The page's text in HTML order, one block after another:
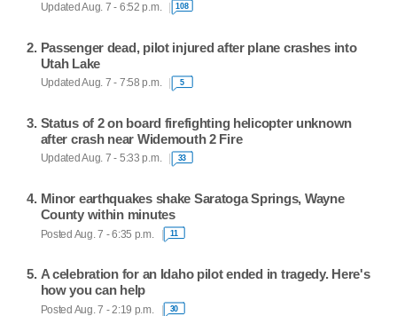
Updated Aug. 7 - 6:52 p.m. 108
Passenger dead, pilot injured after plane crashes into
Utah Lake
Updated Aug. 7 - 7:58 p.m. 5
Status of 2 on board firefighting helicopter unknown
after crash near Widemouth 2 Fire
Updated Aug. 7 - 5:33 p.m. 33
Minor earthquakes shake Saratoga Springs, Wayne
County within minutes
Posted Aug. 7 - 6:35 p.m. 11
A celebration for an Idaho pilot ended in tragedy. Here's
how you can help
Posted Aug. 7 - 2:19 p.m. 30